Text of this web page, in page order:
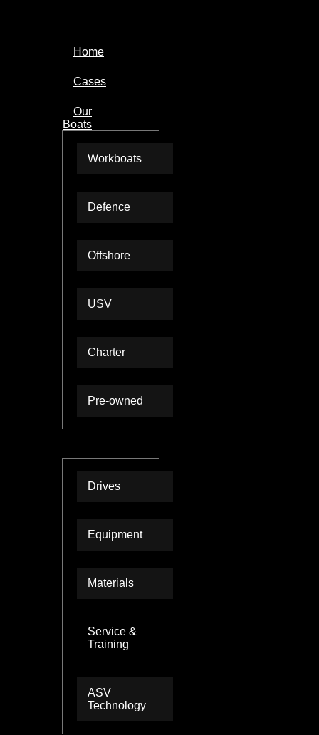
Home
Cases
Our
Boats
Workboats
Defence
Offshore
USV
Charter
Pre-owned
Drives
Equipment
Materials
Service &
Training
ASV
Technology